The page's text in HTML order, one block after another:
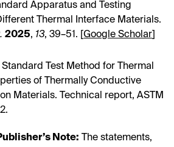
Apparatus and Testing
Thermal Interface Materials.
2025, 13, 39–51. [Google Scholar
Test Method for Thermal
of Thermally Conductive
Materials. Technical report, ASTM
Note: The statements,